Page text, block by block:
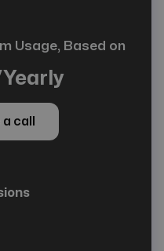
Usage, Based on
call